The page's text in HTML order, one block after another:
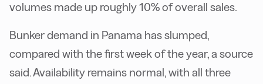
volumes made up roughly 10% of overall sales.
Bunker demand in Panama has slumped,
compared with the first week of the year, a source
said. Availability remains normal, with all three